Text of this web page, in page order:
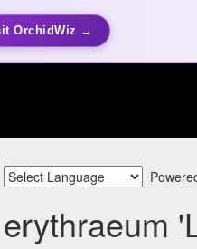
OrchidWiz →